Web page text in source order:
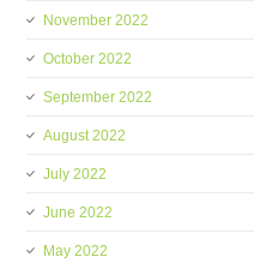
November 2022
October 2022
September 2022
August 2022
July 2022
June 2022
May 2022